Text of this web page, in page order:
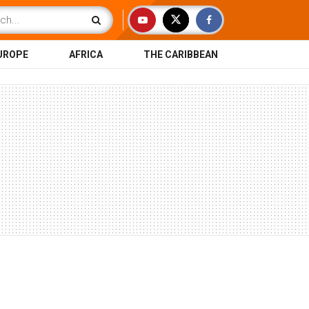
AFRICA THE CARIBBEAN